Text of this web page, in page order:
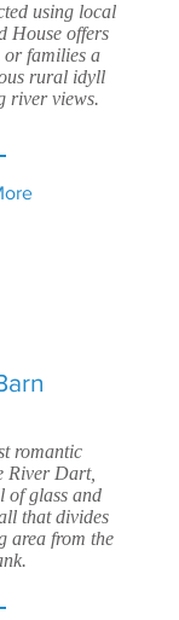
romantic
River Dart,
of glass and
that divides
area from the
using local
House offers
or families a
rural idyll
river views.